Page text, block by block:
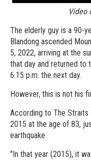
Video
The elderly guy is a 90-
Blandong ascended
5, 2022, arriving at the
that day and returned to
6.15 p.m. the next day.
However, this is not his
According to The Straits
2015 at the age of 83,
earthquake.
"In that year (2015), it